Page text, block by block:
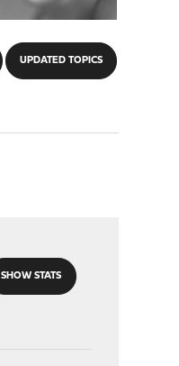
UPDATED TOPICS
SHOW STATS